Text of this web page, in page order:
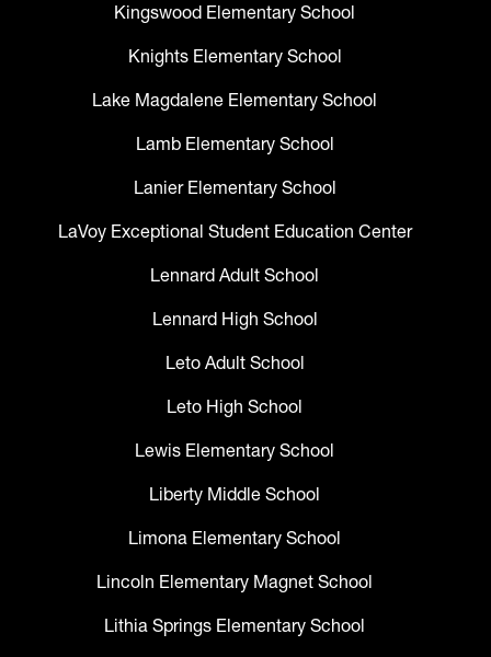
Kingswood Elementary School
Knights Elementary School
Lake Magdalene Elementary School
Lamb Elementary School
Lanier Elementary School
LaVoy Exceptional Student Education Center
Lennard Adult School
Lennard High School
Leto Adult School
Leto High School
Lewis Elementary School
Liberty Middle School
Limona Elementary School
Lincoln Elementary Magnet School
Lithia Springs Elementary School